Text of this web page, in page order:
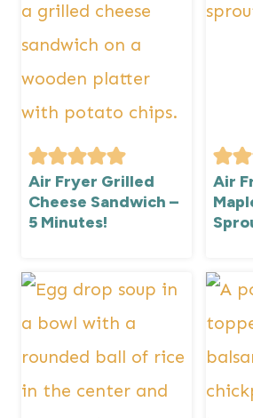
Air Fryer Grilled
Cheese Sandwich –
5 Minutes!
Air